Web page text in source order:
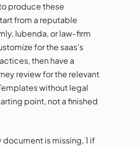
produce these
from a reputable
Iubenda, or law-firm
for the saas’s
then have a
review for the relevant
without legal
point, not a finished
document is missing, 1 if